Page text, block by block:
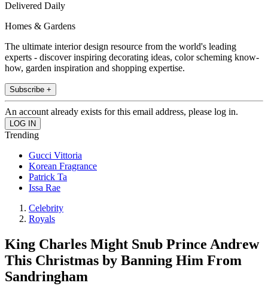
Delivered Daily
Homes & Gardens
The ultimate interior design resource from the world's leading
experts - discover inspiring decorating ideas, color scheming know-
how, garden inspiration and shopping expertise.
Subscribe +
An account already exists for this email address, please log in.
Trending
Gucci Vittoria
Korean Fragrance
Patrick Ta
Issa Rae
Celebrity
Royals
King Charles Might Snub Prince Andrew
This Christmas by Banning Him From
Sandringham